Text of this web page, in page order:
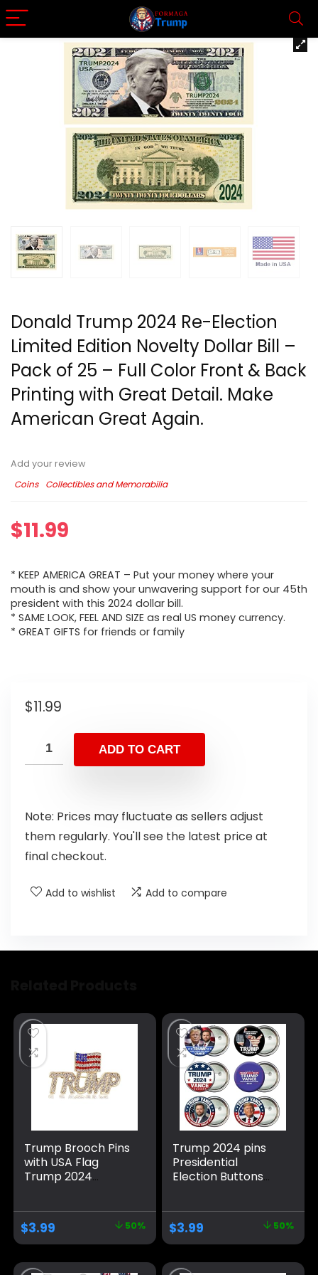
Donald Trump 2024 Re-Election
Limited Edition Novelty Dollar Bill –
Pack of 25 – Full Color Front & Back
Printing with Great Detail. Make
American Great Again.
Add your review
Coins
Collectibles and Memorabilia
$11.99
* KEEP AMERICA GREAT – Put your money where your
mouth is and show your unwavering support for our 45th
president with this 2024 dollar bill.
* SAME LOOK, FEEL AND SIZE as real US money currency.
* GREAT GIFTS for friends or family
$11.99
ADD TO CART
Note: Prices may fluctuate as sellers adjust
them regularly. You'll see the latest price at
final checkout.
Add to wishlist Add to compare
Trump Brooch Pins
with USA Flag
Trump 2024
Patriotic Brooches
Set for Men
Women
$3.99 50%
Trump 2024 pins
Presidential
Election Buttons
Merchandise
Christmas Stocking
Stuffers Gifts
Round Pins Button
$3.99 50%